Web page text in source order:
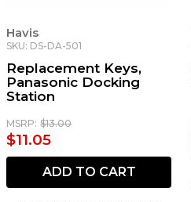
Havis
SKU: DS-DA-501
Replacement Keys,
Panasonic Docking
Station
MSRP: $13.00
$11.05
ADD TO CART